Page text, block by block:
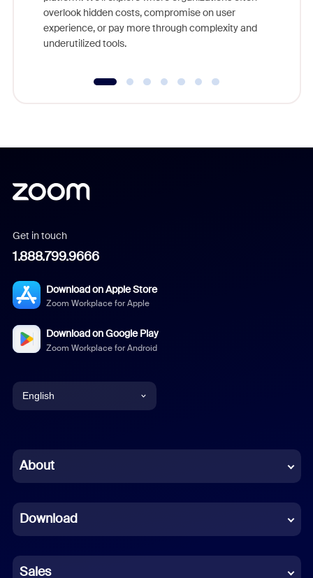
overlook hidden costs, compromise on user
experience, or pay more through complexity and
underutilized tools.
Get in touch
1.888.799.9666
Download on Apple Store
Zoom Workplace for Apple
Download on Google Play
Zoom Workplace for Android
English
Chinese (Simplified)
French
German
About
Download
Sales